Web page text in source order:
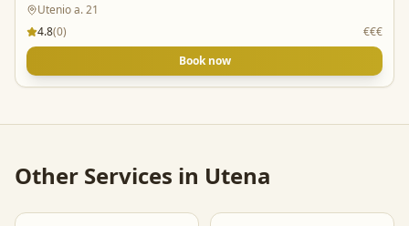
Utenio a. 21
4.8(0)
€€€
Book now
Other Services in Utena